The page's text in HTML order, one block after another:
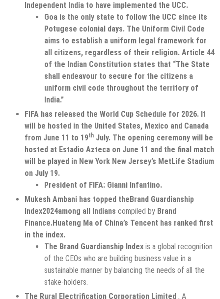
Independent India to have implemented the UCC.
Goa is the only state to follow the UCC since its
Potugese colonial days. The Uniform Civil Code
aims to establish a uniform legal framework for
all citizens, regardless of their religion. Article 44
of the Indian Constitution states that “The State
shall endeavour to secure for the citizens a
uniform civil code throughout the territory of
India.”
FIFA has released the World Cup Schedule for 2026. It
will be hosted in the United States, Mexico and Canada
from June 11 to 19th July. The opening ceremony will be
hosted at Estadio Azteca on June 11 and the final match
will be played in New York New Jersey’s MetLife Stadium
on July 19.
President of FIFA: Gianni Infantino.
Mukesh Ambani has topped theBrand Guardianship
Index2024among all Indians compiled by Brand
Finance.Huateng Ma of China’s Tencent has ranked first
in the index.
The Brand Guardianship Index is a global recognition
of the CEOs who are building business value in a
sustainable manner by balancing the needs of all the
stake-holders.
The Rural Electrification Corporation Limited , A